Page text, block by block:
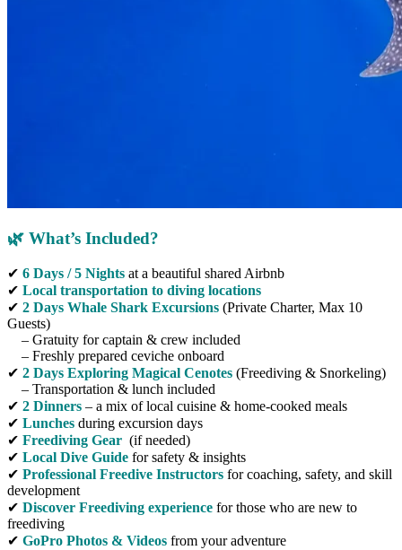
🌿 What’s Included?
✔ 6 Days / 5 Nights at a beautiful shared Airbnb
✔ Local transportation to diving locations
✔ 2 Days Whale Shark Excursions (Private Charter, Max 10
Guests)
– Gratuity for captain & crew included
– Freshly prepared ceviche onboard
✔ 2 Days Exploring Magical Cenotes (Freediving & Snorkeling)
– Transportation & lunch included
✔ 2 Dinners – a mix of local cuisine & home-cooked meals
✔ Lunches during excursion days
✔ Freediving Gear (if needed)
✔ Local Dive Guide for safety & insights
✔ Professional Freedive Instructors for coaching, safety, and skill
development
✔ Discover Freediving experience for those who are new to
freediving
✔ GoPro Photos & Videos from your adventure